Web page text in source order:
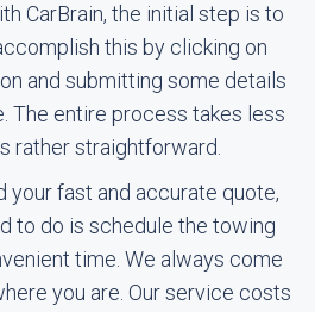
CarBrain, the initial step is to
this by clicking on
and submitting some details
The entire process takes less
rather straightforward.
your fast and accurate quote,
to do is schedule the towing
time. We always come
you are. Our service costs